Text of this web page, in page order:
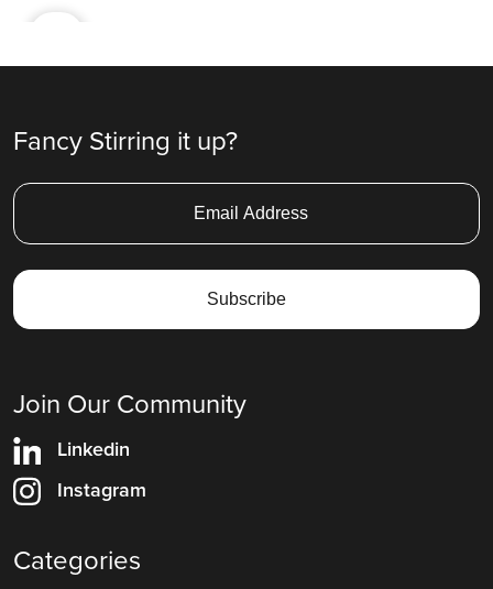
Fancy Stirring it up?
Join Our Community
Linkedin
Instagram
Categories